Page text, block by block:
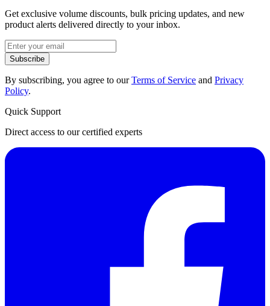
Get exclusive volume discounts, bulk pricing updates, and new
product alerts delivered directly to your inbox.
Subscribe
By subscribing, you agree to ourTerms of Service and Privacy
Policy.
Quick Support
Direct access to our certified experts